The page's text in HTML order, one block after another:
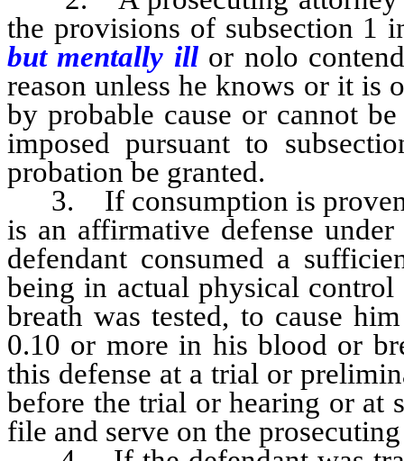
the provisions of subsection 1
but mentally illor nolo
reason unless he knows or it is
by probable cause or cannot
imposed pursuant to
probation be granted.
3. If consumption is proven
is an affirmative defense
defendant consumed a
being in actual physical
breath was tested, to cause
0.10 or more in his blood or
this defense at a trial or
before the trial or hearing or at
file and serve on the